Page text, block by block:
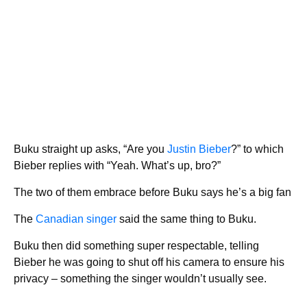
Buku straight up asks, “Are you Justin Bieber?” to which
Bieber replies with “Yeah. What’s up, bro?”
The two of them embrace before Buku says he’s a big fan
The Canadian singer said the same thing to Buku.
Buku then did something super respectable, telling
Bieber he was going to shut off his camera to ensure his
privacy – something the singer wouldn’t usually see.